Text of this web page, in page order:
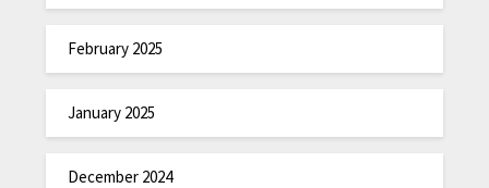
February 2025
January 2025
December 2024